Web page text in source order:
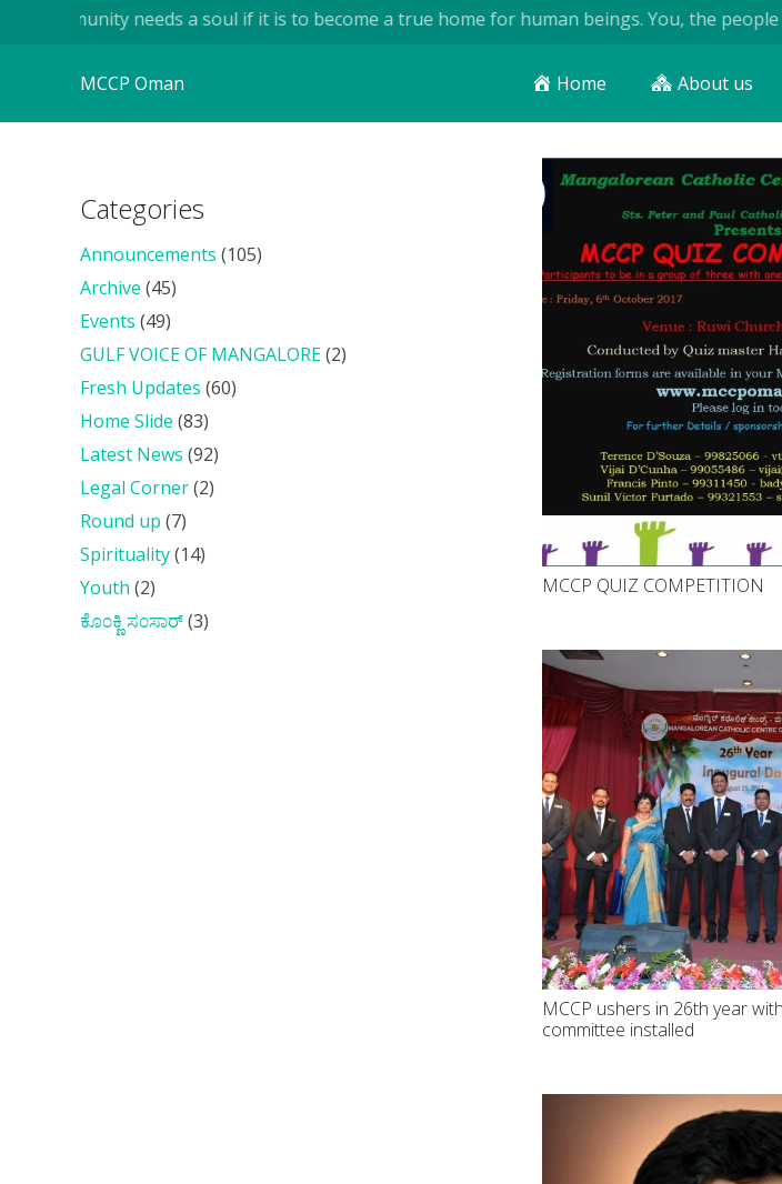
needs a soul if it is to become a true home for human beings. You, the people
MCCP Oman Home About us
MCCP QUIZ COMPETITION
MCCP ushers in 26th year
committee installed
Categories
Announcements (105)
Archive (45)
Events (49)
GULF VOICE OF MANGALORE(2)
Fresh Updates (60)
Home Slide (83)
Latest News (92)
Legal Corner(2)
Round up (7)
Spirituality(14)
Youth (2)
ಕೊ೦ಕ್ಣಿ ಸ೦ಸಾರ್(3)